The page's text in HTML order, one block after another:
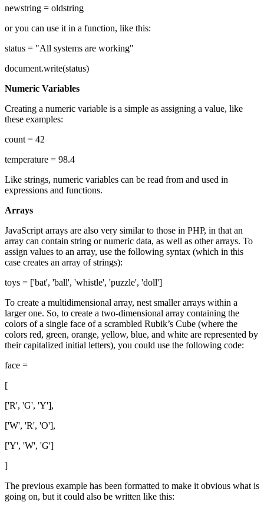
newstring = oldstring
or you can use it in a function, like this:
status = "All systems are working"
document.write(status)
Numeric Variables
Creating a numeric variable is a simple as assigning a value, like
these examples:
count = 42
temperature = 98.4
Like strings, numeric variables can be read from and used in
expressions and functions.
Arrays
JavaScript arrays are also very similar to those in PHP, in that an
array can contain string or numeric data, as well as other arrays. To
assign values to an array, use the following syntax (which in this
case creates an array of strings):
toys = ['bat', 'ball', 'whistle', 'puzzle', 'doll']
To create a multidimensional array, nest smaller arrays within a
larger one. So, to create a two-dimensional array containing the
colors of a single face of a scrambled Rubik’s Cube (where the
colors red, green, orange, yellow, blue, and white are represented by
their capitalized initial letters), you could use the following code:
face =
[
['R', 'G', 'Y'],
['W', 'R', 'O'],
['Y', 'W', 'G']
]
The previous example has been formatted to make it obvious what is
going on, but it could also be written like this: